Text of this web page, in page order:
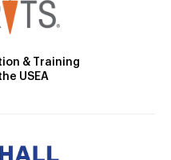
& Training
USEA